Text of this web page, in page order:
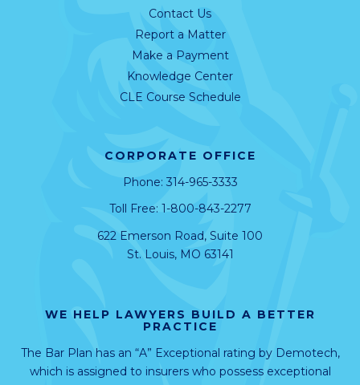
Contact Us
Report a Matter
Make a Payment
Knowledge Center
CLE Course Schedule
CORPORATE OFFICE
Phone: 314-965-3333
Toll Free: 1-800-843-2277
622 Emerson Road, Suite 100
St. Louis, MO 63141
WE HELP LAWYERS BUILD A BETTER
PRACTICE
The Bar Plan has an “A” Exceptional rating by Demotech,
which is assigned to insurers who possess exceptional